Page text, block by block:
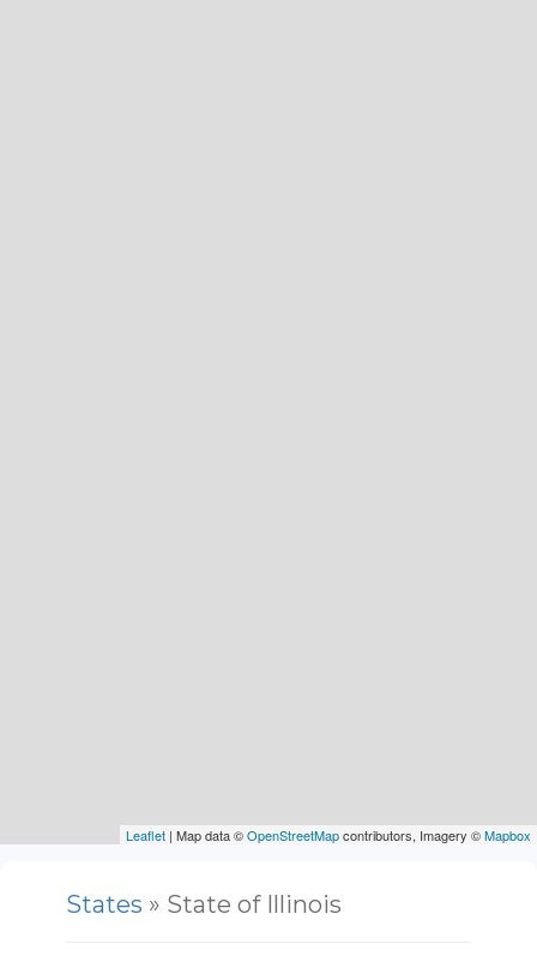
Leaflet | Map data ©OpenStreetMapcontributors, Imagery ©Mapbox
States » State of Illinois